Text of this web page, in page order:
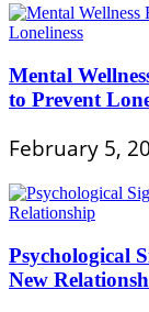
Mental
to Prevent
February 5,
Psychological
New